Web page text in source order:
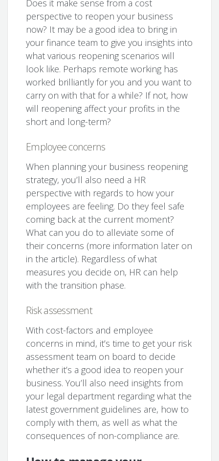
Does it make sense from a cost
perspective to reopen your business
now? It may be a good idea to bring in
your finance team to give you insights into
what various reopening scenarios will
look like. Perhaps remote working has
worked brilliantly for you and you want to
carry on with that for a while? If not, how
will reopening affect your profits in the
short and long-term?
Employee concerns
When planning your business reopening
strategy, you’ll also need a HR
perspective with regards to how your
employees are feeling. Do they feel safe
coming back at the current moment?
What can you do to alleviate some of
their concerns (more information later on
in the article). Regardless of what
measures you decide on, HR can help
with the transition phase.
Risk assessment
With cost-factors and employee
concerns in mind, it’s time to get your risk
assessment team on board to decide
whether it’s a good idea to reopen your
business. You’ll also need insights from
your legal department regarding what the
latest government guidelines are, how to
comply with them, as well as what the
consequences of non-compliance are.